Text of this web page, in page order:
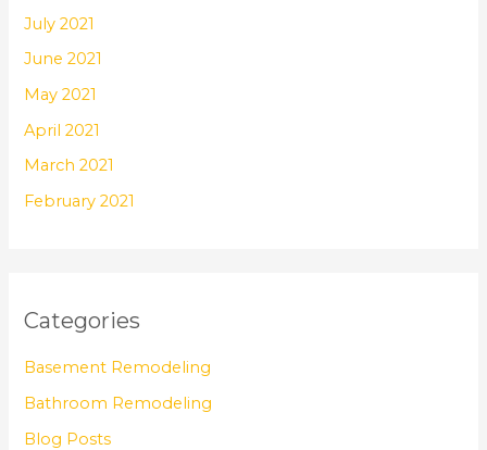
July 2021
June 2021
May 2021
April 2021
March 2021
February 2021
Categories
Basement Remodeling
Bathroom Remodeling
Blog Posts